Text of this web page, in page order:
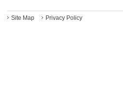
Site Map Privacy Policy